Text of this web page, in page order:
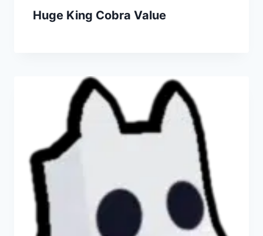
Huge King Cobra Value